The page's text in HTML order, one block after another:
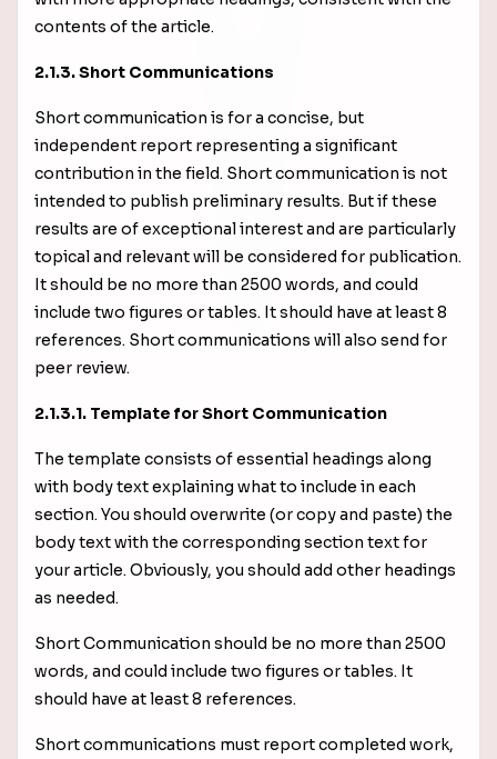
contents of the article.
2.1.3. Short Communications
Short communication is for a concise, but
independent report representing a significant
contribution in the field. Short communication is not
intended to publish preliminary results. But if these
results are of exceptional interest and are particularly
topical and relevant will be considered for publication.
It should be no more than 2500 words, and could
include two figures or tables. It should have at least 8
references. Short communications will also send for
peer review.
2.1.3.1. Template for Short Communication
The template consists of essential headings along
with body text explaining what to include in each
section. You should overwrite (or copy and paste) the
body text with the corresponding section text for
your article. Obviously, you should add other headings
as needed.
Short Communication should be no more than 2500
words, and could include two figures or tables. It
should have at least 8 references.
Short communications must report completed work,